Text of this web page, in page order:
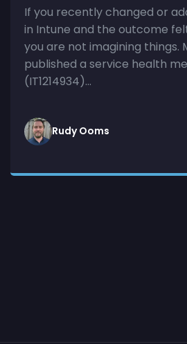
If you recently changed or
in Intune and the outcome
you are not imagining things.
published a service health
(IT1214934)...
Rudy Ooms